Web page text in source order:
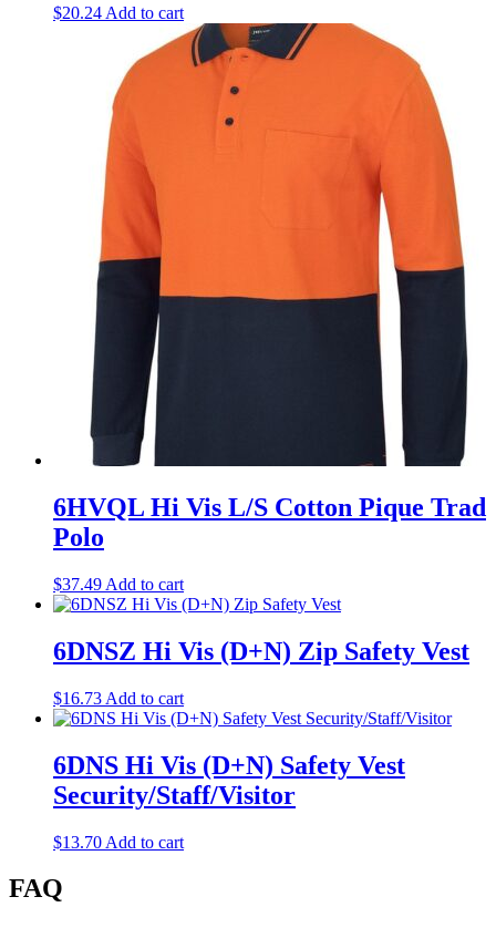
$20.24 Add to cart
6HVQL Hi Vis L/S Cotton Pique Trad
Polo
$37.49 Add to cart
6DNSZ Hi Vis (D+N) Zip Safety Vest
$16.73 Add to cart
6DNS Hi Vis (D+N) Safety Vest
Security/Staff/Visitor
$13.70 Add to cart
FAQ